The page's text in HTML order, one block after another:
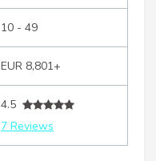
10 - 49
EUR 8,801+
4.5
7 Reviews